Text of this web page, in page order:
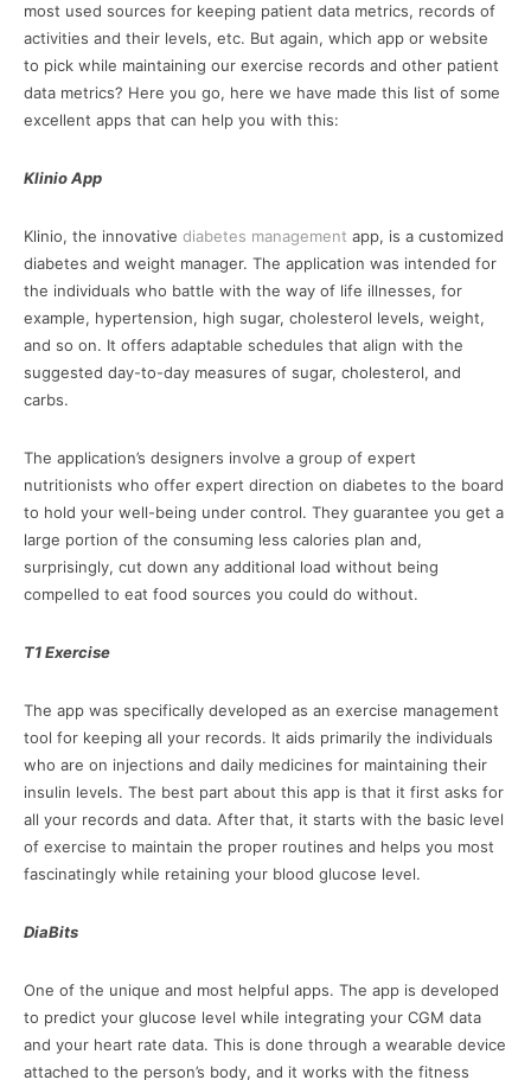
most used sources for keeping patient data metrics, records of
activities and their levels, etc. But again, which app or website
to pick while maintaining our exercise records and other patient
data metrics? Here you go, here we have made this list of some
excellent apps that can help you with this:
Klinio App
Klinio, the innovative diabetes management app, is a customized
diabetes and weight manager. The application was intended for
the individuals who battle with the way of life illnesses, for
example, hypertension, high sugar, cholesterol levels, weight,
and so on. It offers adaptable schedules that align with the
suggested day-to-day measures of sugar, cholesterol, and
carbs.
The application’s designers involve a group of expert
nutritionists who offer expert direction on diabetes to the board
to hold your well-being under control. They guarantee you get a
large portion of the consuming less calories plan and,
surprisingly, cut down any additional load without being
compelled to eat food sources you could do without.
T1 Exercise
The app was specifically developed as an exercise management
tool for keeping all your records. It aids primarily the individuals
who are on injections and daily medicines for maintaining their
insulin levels. The best part about this app is that it first asks for
all your records and data. After that, it starts with the basic level
of exercise to maintain the proper routines and helps you most
fascinatingly while retaining your blood glucose level.
DiaBits
One of the unique and most helpful apps. The app is developed
to predict your glucose level while integrating your CGM data
and your heart rate data. This is done through a wearable device
attached to the person’s body, and it works with the fitness